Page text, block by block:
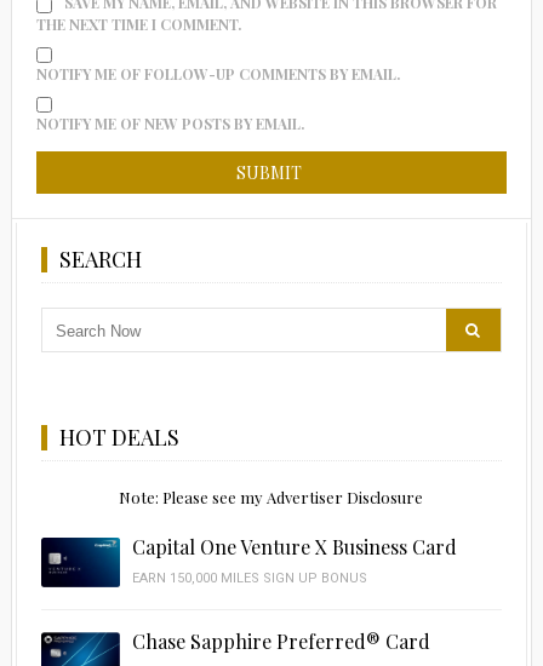
THE NEXT TIME I COMMENT.
NOTIFY ME OF FOLLOW-UP COMMENTS BY EMAIL.
NOTIFY ME OF NEW POSTS BY EMAIL.
SEARCH
HOT DEALS
Note: Please see my Advertiser Disclosure
Capital One Venture X Business Card
EARN 150,000 MILES SIGN UP BONUS
Chase Sapphire Preferred® Card